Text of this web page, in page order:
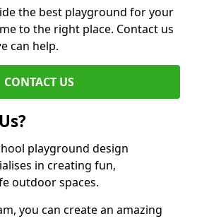
the best playground for your
to the right place. Contact us
can help.
CONTACT US
playground design
in creating fun,
outdoor spaces.
you can create an amazing